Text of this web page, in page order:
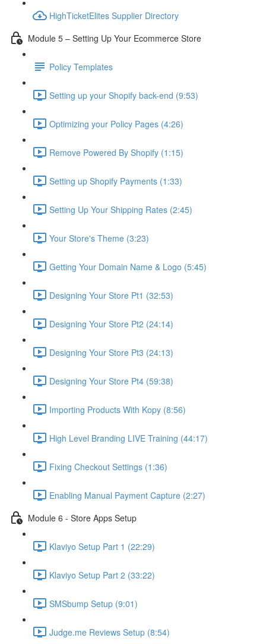
HighTicketElites Supplier Directory
Module 5 – Setting Up Your Ecommerce Store
Policy Templates
Setting up your Shopify back-end (9:53)
Optimizing your Policy Pages (4:26)
Remove Powered By Shopify (1:15)
Setting up Shopify Payments (1:33)
Setting Up Your Shipping Rates (2:45)
Your Store's Theme (3:23)
Getting Your Domain Name & Logo (5:45)
Designing Your Store Pt1 (32:53)
Designing Your Store Pt2 (24:14)
Designing Your Store Pt3 (24:13)
Designing Your Store Pt4 (59:38)
Importing Products With Kopy (8:56)
High Level Branding LIVE Training (44:17)
Fixing Checkout Settings (1:36)
Enabling Manual Payment Capture (2:27)
Module 6 - Store Apps Setup
Klaviyo Setup Part 1 (22:29)
Klaviyo Setup Part 2 (33:22)
SMSbump Setup (9:01)
Judge.me Reviews Setup (8:54)